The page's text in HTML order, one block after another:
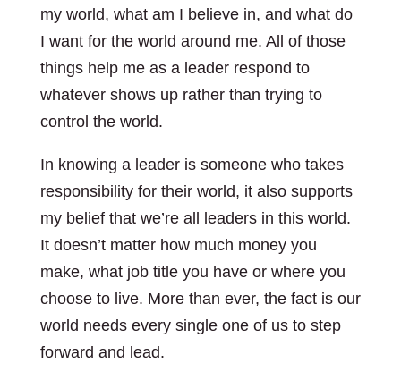
my world, what am I believe in, and what do
I want for the world around me. All of those
things help me as a leader respond to
whatever shows up rather than trying to
control the world.
In knowing a leader is someone who takes
responsibility for their world, it also supports
my belief that we’re all leaders in this world.
It doesn’t matter how much money you
make, what job title you have or where you
choose to live. More than ever, the fact is our
world needs every single one of us to step
forward and lead.